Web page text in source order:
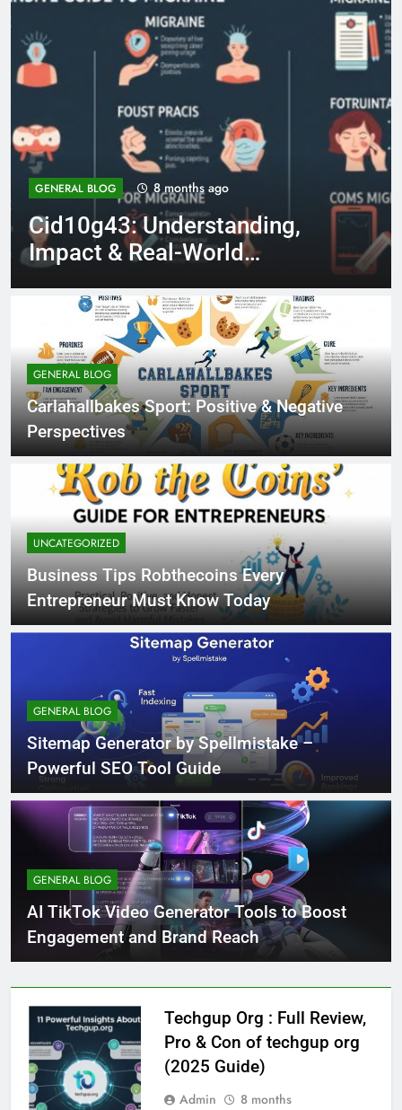
LIFESTYLE 8 months ago
Tristan Jay El Moussa: 7
Things to Know About
GENERAL BLOG
Carlahallbakes Sport: Positive & Negative
Perspectives
UNCATEGORIZED
Business Tips Robthecoins Every
Entrepreneur Must Know Today
GENERAL BLOG
Sitemap Generator by Spellmistake –
Powerful SEO Tool Guide
GENERAL BLOG
AI TikTok Video Generator Tools to Boost
Engagement and Brand Reach
Techgup Org : Full Review,
Pro & Con of techgup org
(2025 Guide)
Admin
8 months